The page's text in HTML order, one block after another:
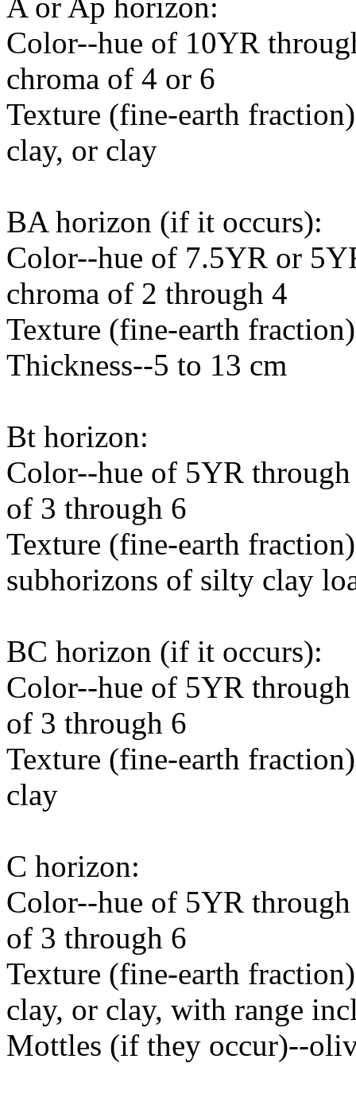
Color--hue of 10YR
chroma of 4 or 6
Texture (fine-earth
clay, or clay
BA horizon (if it occurs):
Color--hue of 7.5YR or
chroma of 2 through 4
Texture (fine-earth
Thickness--5 to 13 cm
Bt horizon:
Color--hue of 5YR
of 3 through 6
Texture (fine-earth
subhorizons of silty clay
BC horizon (if it occurs):
Color--hue of 5YR
of 3 through 6
Texture (fine-earth
clay
C horizon:
Color--hue of 5YR
of 3 through 6
Texture (fine-earth
clay, or clay, with range
Mottles (if they occur)--